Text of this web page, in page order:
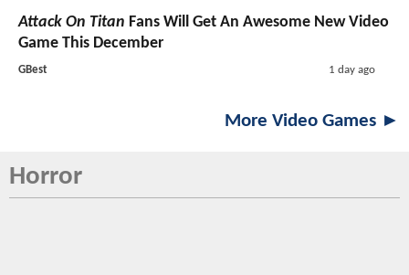
Attack On Titan Fans Will Get An Awesome New Video
Game This December
GBest 1 day ago
More Video Games ►
Horror